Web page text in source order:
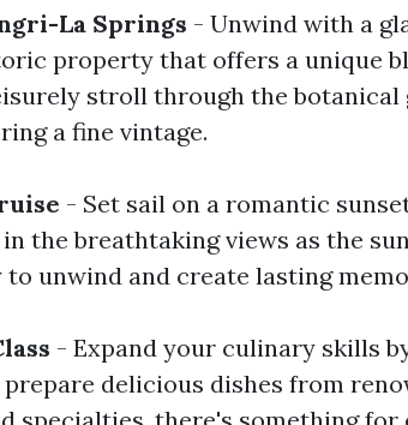
La Springs - Unwind with a
property that offers a unique
stroll through the botanical
a fine vintage.
- Set sail on a romantic
the breathtaking views as the
unwind and create lasting
- Expand your culinary skills
delicious dishes from